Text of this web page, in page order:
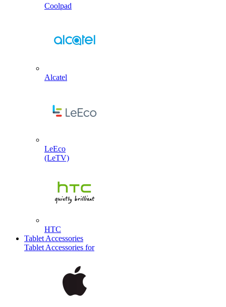
Coolpad
Alcatel
LeEco
(LeTV)
HTC
Tablet Accessories
Tablet Accessories for